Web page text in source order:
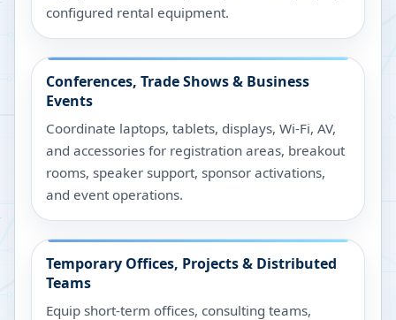
configured rental equipment.
Conferences, Trade Shows & Business
Events
Coordinate laptops, tablets, displays, Wi-Fi, AV,
and accessories for registration areas, breakout
rooms, speaker support, sponsor activations,
and event operations.
Temporary Offices, Projects & Distributed
Teams
Equip short-term offices, consulting teams,